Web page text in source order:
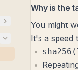
Why is the
You might
It's a speed